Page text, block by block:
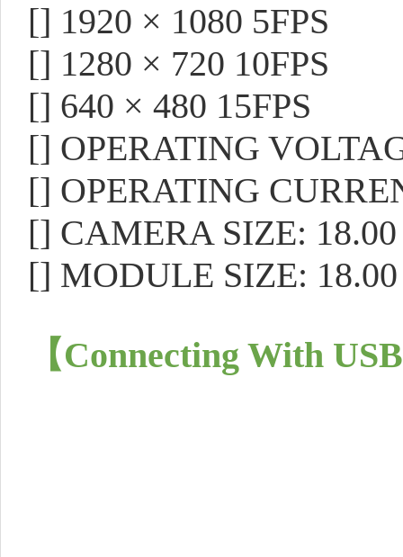
[] 1920 × 1080 5FPS
[] 1280 × 720 10FPS
[] 640 × 480 15FPS
[] OPERATING
[] OPERATING
[] CAMERA SIZE:
[] MODULE SIZE:
【Connecting With